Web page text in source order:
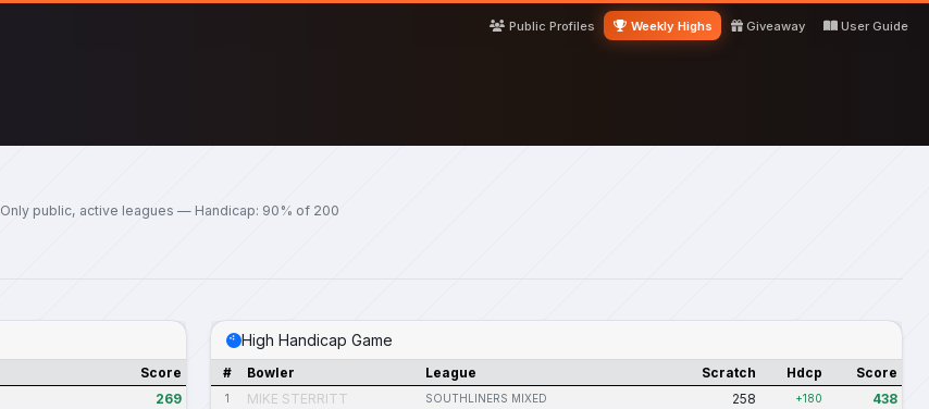
Public Profiles
Weekly Highs Giveaway User Guide
Only public, active leagues — Handicap: 90% of 200
Score
269
High Handicap Game
# Bowler League Scratch Hdcp Score
1 MIKE STERRITT SOUTHLINERS MIXED 258 +180 438